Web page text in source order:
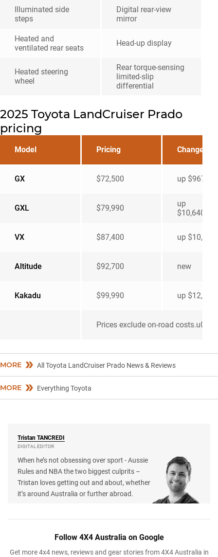
Illuminated side
steps
Digital rear-view
mirror
Heated and
ventilated rear seats
Head-up display
Heated steering
wheel
Rear torque-sensing
limited-slip
differential
2025 Toyota LandCruiser Prado
pricing
Model Pricing Change
GX $72,500 up $9670
GXL $79,990
up
VX $87,400 up $10,552
Altitude $92,700 new
Kakadu $99,990 up $12,432
Prices exclude on-road costs.u00a0
MORE All Toyota LandCruiser Prado News & Reviews
MORE Everything Toyota
Tristan TANCREDI
DIGITAL EDITOR
When he’s not obsessing over sport - Aussie
Rules and NBA the two biggest culprits –
Tristan loves getting out and about, whether
it’s around Australia or further abroad.
Follow 4X4 Australia on Google
Get more 4x4 news, reviews and gear stories from 4X4 Australia in